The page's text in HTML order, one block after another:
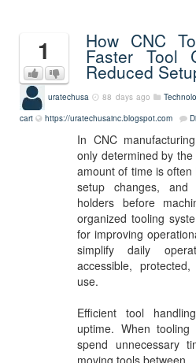
1 How CNC
Faster Tool
Reduced
uratechusa 88 days ago
cart
https://uratechusainc.blogspot.com
In CNC
only determined by
amount of time is
setup changes,
holders before
organized tooling
for improving
simplify daily
accessible,
use.
Efficient tool
uptime. When
spend unnecessary
moving tools between